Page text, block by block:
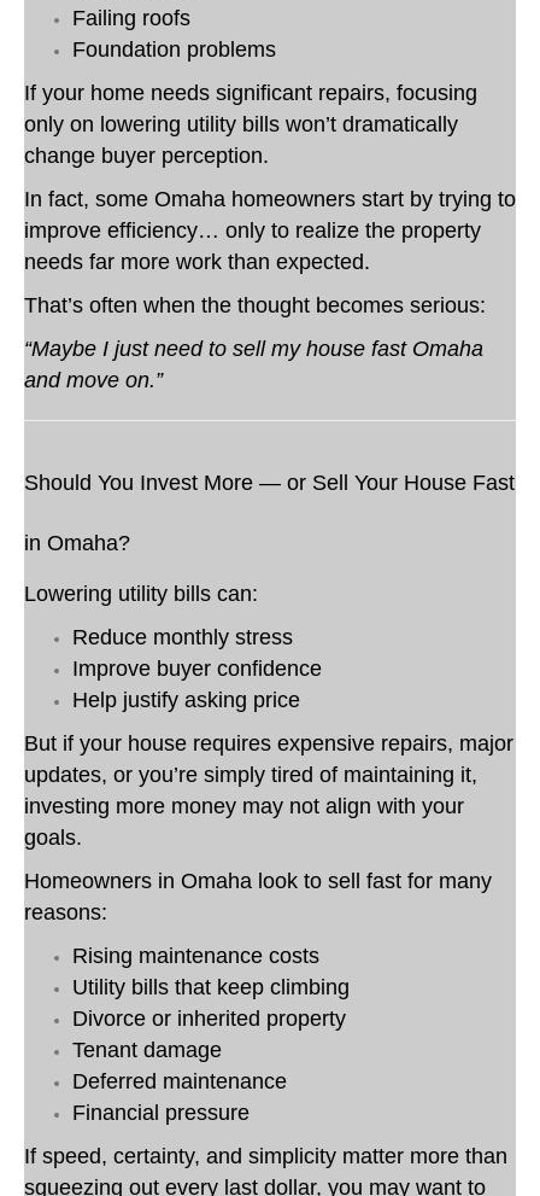
Failing roofs
Foundation problems
If your home needs significant repairs, focusing
only on lowering utility bills won’t dramatically
change buyer perception.
In fact, some Omaha homeowners start by trying to
improve efficiency… only to realize the property
needs far more work than expected.
That’s often when the thought becomes serious:
“Maybe I just need to sell my house fast Omaha
and move on.”
Should You Invest More — or Sell Your House Fast
in Omaha?
Lowering utility bills can:
Reduce monthly stress
Improve buyer confidence
Help justify asking price
But if your house requires expensive repairs, major
updates, or you’re simply tired of maintaining it,
investing more money may not align with your
goals.
Homeowners in Omaha look to sell fast for many
reasons:
Rising maintenance costs
Utility bills that keep climbing
Divorce or inherited property
Tenant damage
Deferred maintenance
Financial pressure
If speed, certainty, and simplicity matter more than
squeezing out every last dollar, you may want to